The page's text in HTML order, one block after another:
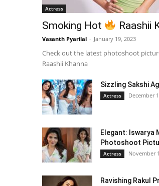
Actress
Smoking Hot Raashii
Vasanth Pyarilal - January 19, 2023
Check out the latest photoshoot
Raashii Khanna
Sizzling Sakshi
Actress December
Elegant: Iswarya
Photoshoot
Actress November
Ravishing Rakul